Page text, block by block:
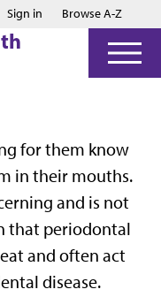
to main content
to footer
Sign in Browse A-Z
for them know
in their mouths.
and is not
that periodontal
and often act
disease.